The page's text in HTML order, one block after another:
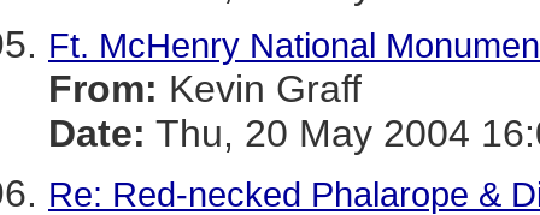
Ft. McHenry National
From: Kevin Graff
Date: Thu, 20 May 2004
Re: Red-necked Phalarope &